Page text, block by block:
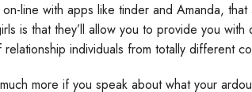
line with apps like tinder and Amanda,
is that they’ll allow you to provide you
individuals from totally different
more if you speak about what your